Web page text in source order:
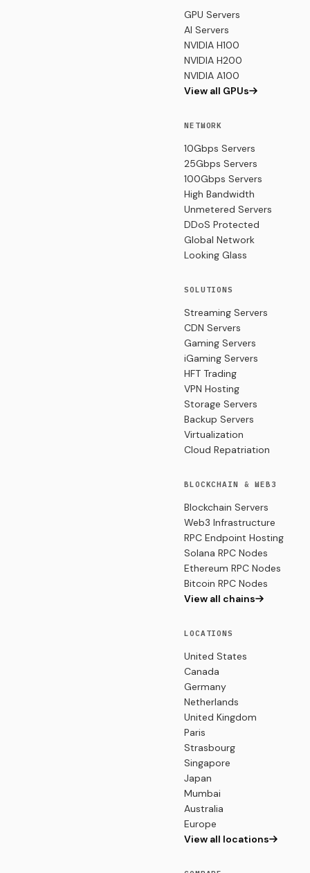
GPU Servers
AI Servers
NVIDIA H100
NVIDIA H200
NVIDIA A100
View all GPUs
NETWORK
10Gbps Servers
25Gbps Servers
100Gbps Servers
High Bandwidth
Unmetered Servers
DDoS Protected
Global Network
Looking Glass
SOLUTIONS
Streaming Servers
CDN Servers
Gaming Servers
iGaming Servers
HFT Trading
VPN Hosting
Storage Servers
Backup Servers
Virtualization
Cloud Repatriation
BLOCKCHAIN & WEB3
Blockchain Servers
Web3 Infrastructure
RPC Endpoint Hosting
Solana RPC Nodes
Ethereum RPC Nodes
Bitcoin RPC Nodes
View all chains
LOCATIONS
United States
Canada
Germany
Netherlands
United Kingdom
Paris
Strasbourg
Singapore
Japan
Mumbai
Australia
Europe
View all locations